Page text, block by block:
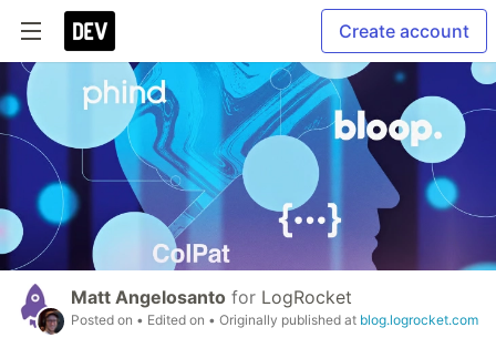
Create account
Matt Angelosanto for LogRocket
Posted on • Edited on • Originally published at blog.logrocket.com